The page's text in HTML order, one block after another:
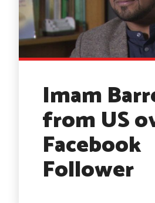
Imam
from US
Facebook
Follower